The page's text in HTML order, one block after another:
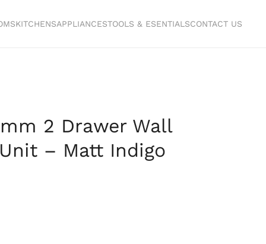
KITCHENSAPPLIANCESTOOLS & ESENTIALSCONTACT US
2 Drawer Wall
– Matt Indigo